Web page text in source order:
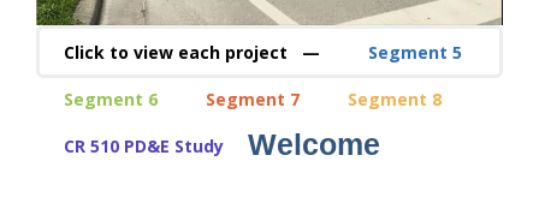
Click to view each project — Segment 5
Segment 6 Segment 7 Segment 8
CR 510 PD&E Study Welcome